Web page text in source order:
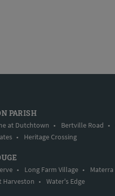
PARISH
at Dutchtown • Bertville Road •
• Heritage Crossing
• Long Farm Village • Materra
Harveston • Water's Edge